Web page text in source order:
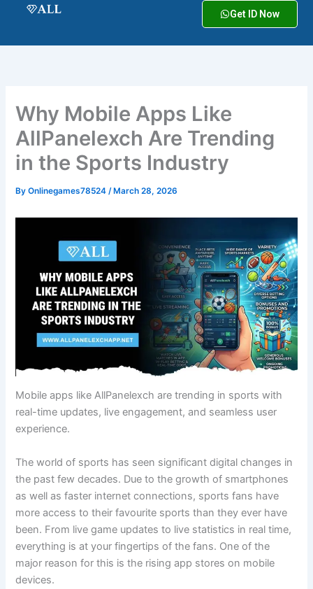
Get ID Now
Why Mobile Apps Like
AllPanelexch Are Trending
in the Sports Industry
ByOnlinegames78524/ March 28, 2026
Mobile apps like AllPanelexch are trending in sports with
real-time updates, live engagement, and seamless user
experience.
The world of sports has seen significant digital changes in
the past few decades. Due to the growth of smartphones
as well as faster internet connections, sports fans have
more access to their favourite sports than they ever have
been. From live game updates to live statistics in real time,
everything is at your fingertips of the fans. One of the
major reason for this is the rising app stores on mobile
devices.